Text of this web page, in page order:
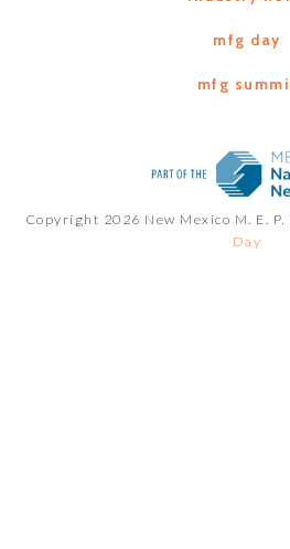
mfg day
mfg
Copyright 2026 New Mexico M. E. P. |
Day